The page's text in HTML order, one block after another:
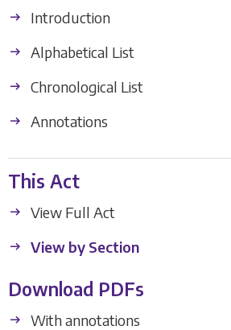
Introduction
Alphabetical List
Chronological List
Annotations
This Act
View Full Act
View by Section
Download PDFs
With annotations